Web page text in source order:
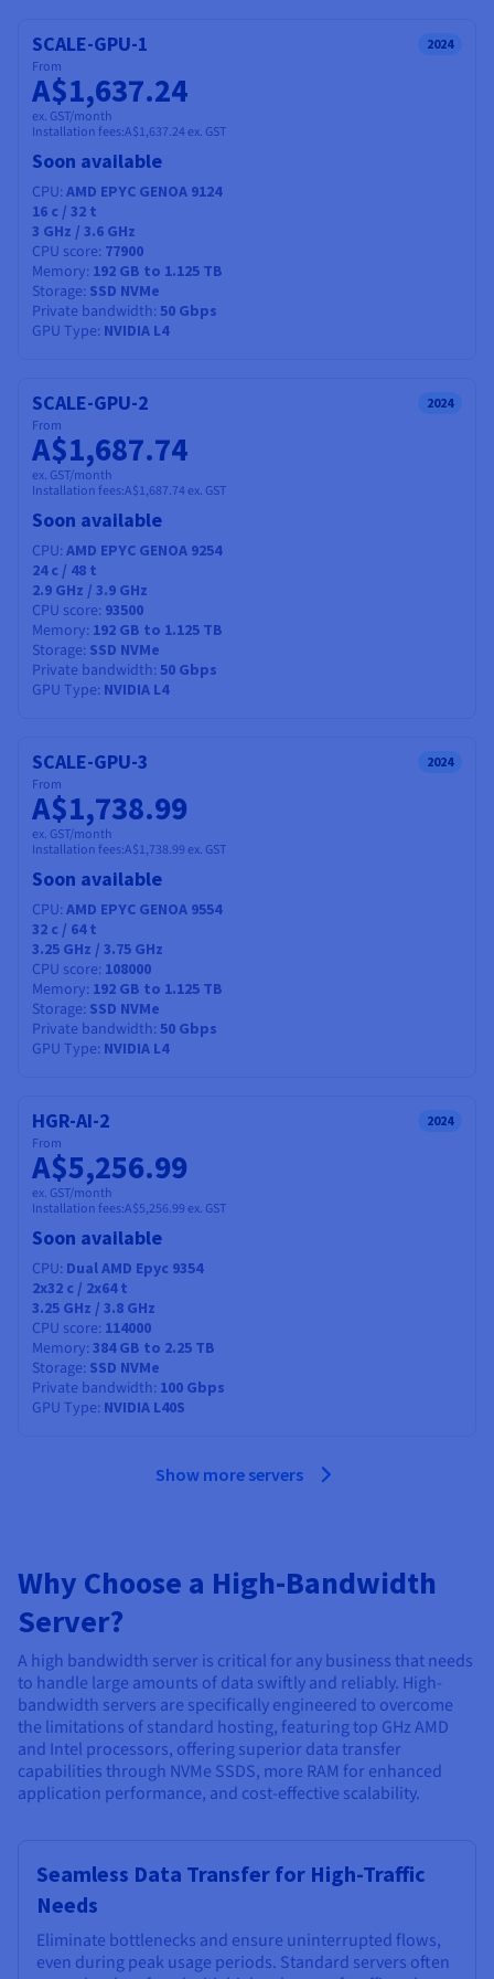
Availability by region
Documentation
Roadmap & Changelog
Observability
Roadmap & Changelog
SCALE-GPU-1 2024
From
A$1,637.24
ex. GST/month
Installation fees:A$1,637.24ex. GST
Soon available
CPU AMD EPYC GENOA 9124
16 c / 32 t
3 GHz / 3.6 GHz
CPU score 77900
Memory 192 GB to 1.125 TB
Storage SSD NVMe
Private bandwidth 50 Gbps
GPU Type NVIDIA L4
SCALE-GPU-2 2024
From
A$1,687.74
ex. GST/month
Installation fees:A$1,687.74ex. GST
Soon available
CPU AMD EPYC GENOA 9254
24c / 48 t
2.9 GHz / 3.9 GHz
CPU score 93500
Memory 192 GB to 1.125 TB
Storage SSD NVMe
Private bandwidth 50 Gbps
GPU Type NVIDIA L4
SCALE-GPU-3 2024
From
A$1,738.99
ex. GST/month
Installation fees:A$1,738.99 ex. GST
Soon available
CPU AMD EPYC GENOA 9554
32 c / 64t
3.25 GHz / 3.75 GHz
CPU score 108000
Memory 192 GB to 1.125 TB
Storage SSD NVMe
Private bandwidth 50 Gbps
GPU Type NVIDIA L4
HGR-AI-2 2024
From
A$5,256.99
ex. GST/month
Installation fees:A$5,256.99 ex. GST
Soon available
CPU Dual AMD Epyc 9354
2x32 c / 2x64t
3.25 GHz / 3.8 GHz
CPU score 114000
Memory 384 GB to 2.25 TB
Storage SSD NVMe
Private bandwidth 100 Gbps
GPU Type NVIDIA L40S
Show more servers
Why Choose a High-Bandwidth
Server?
A high bandwidth server is critical for any business that needs
to handle large amounts of data swiftly and reliably. High-
bandwidth servers are specifically engineered to overcome
the limitations of standard hosting, featuring top GHz AMD
and Intel processors, offering superior data transfer
capabilities through NVMe SSDS, more RAM for enhanced
application performance, and cost-effective scalability.
Seamless Data Transfer for High-Traffic
Needs
Eliminate bottlenecks and ensure uninterrupted flows,
even during peak usage periods. Standard servers often